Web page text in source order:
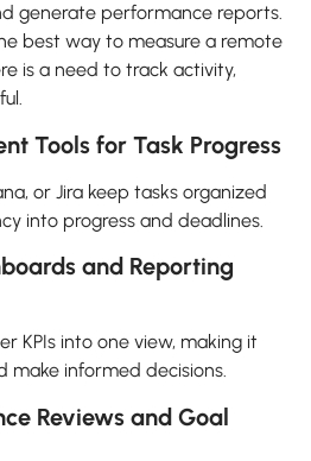
generate performance reports.
best way to measure a remote
is a need to track activity,
Tools for Task Progress
or Jira keep tasks organized
into progress and deadlines.
and Reporting
KPIs into one view, making it
make informed decisions.
Reviews and Goal